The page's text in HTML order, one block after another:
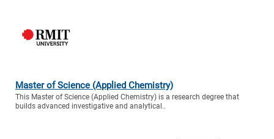
Master of Science (Applied Chemistry)
This Master of Science (Applied Chemistry) is a research degree that
builds advanced investigative and analytical..